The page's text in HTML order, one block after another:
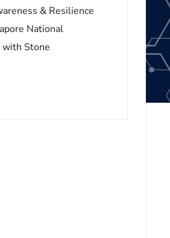
& Resilience
National
with Stone